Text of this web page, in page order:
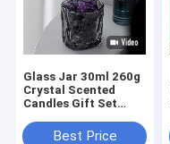
Glass Jar 30ml 260g
Crystal Scented
Candles Gift Set
Best Price